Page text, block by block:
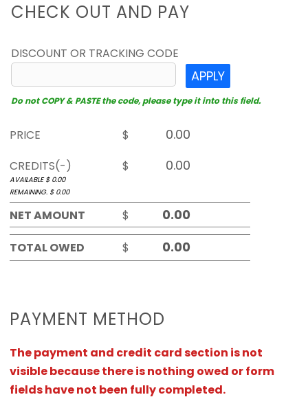
CHECK OUT AND PAY
DISCOUNT OR TRACKING CODE
APPLY
Do not COPY & PASTE the code, please type it into this field.
PRICE
$
CREDITS(-)
$
AVAILABLE $ 0.00
REMAINING. $ 0.00
NET AMOUNT $
TOTAL OWED $
PAYMENT METHOD
The payment and credit card section is not
visible because there is nothing owed or form
fields have not been fully completed.